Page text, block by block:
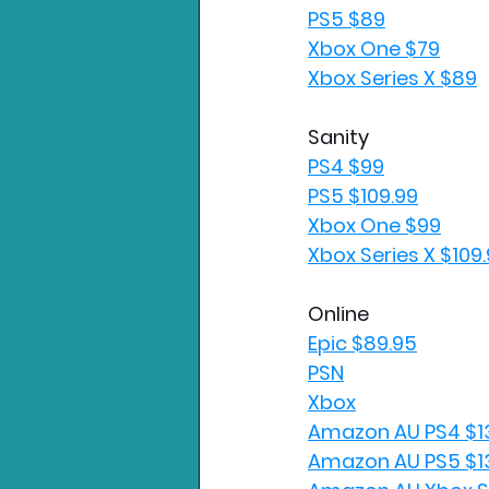
PS5 $89
Xbox One $79
Xbox Series X $89
Sanity
PS4 $99
PS5 $109.99
Xbox One $99
Xbox Series X
Online
Epic $89.95
PSN
Xbox
Amazon AU PS4
Amazon AU PS5